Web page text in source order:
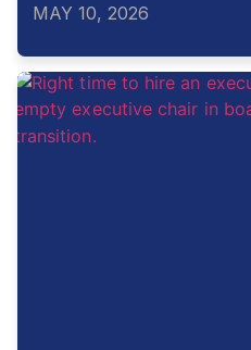
MAY 10, 2026